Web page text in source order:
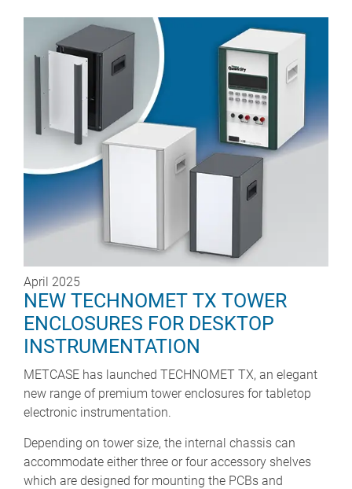
April 2025
NEW TECHNOMET TX TOWER
ENCLOSURES FOR DESKTOP
INSTRUMENTATION
METCASE has launched TECHNOMET TX, an elegant
new range of premium tower enclosures for tabletop
electronic instrumentation.
Depending on tower size, the internal chassis can
accommodate either three or four accessory shelves
which are designed for mounting the PCBs and